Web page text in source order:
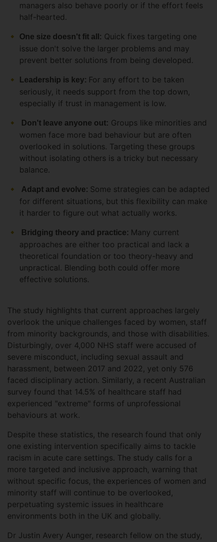
managers also behave poorly or if the effort feels
half-hearted.
One size doesn't fit all: Quick fixes targeting one
issue don't solve the larger problems and may
prevent better solutions from being developed.
Leadership is key: For any effort to be taken
seriously, it needs support from the top down,
especially if trust in management is low.
Don't leave anyone out: Groups like minorities and
women face more bad behaviour but are often
overlooked in solutions. Targeting these groups
without isolating others is a tricky but necessary
balance.
Adapt and evolve: Some strategies can be adapted
for different situations, but this flexibility can make
it harder to figure out what actually works.
Bridging theory and practice: Many current
approaches are either too practical and lack a
theoretical foundation or too theory-heavy and
unpractical. Blending both could offer more
effective solutions.
The study highlights that current approaches largely
overlook the unique challenges faced by women, staff
from minority backgrounds, and those with disabilities.
Disturbingly, over 4,000 NHS staff were accused of
severe misconduct, including sexual assault and
harassment, between 2017 and 2022, yet only 576
faced disciplinary action. Similarly, a recent Australian
survey found that 14.5% of healthcare staff had
experienced "extreme" forms of unprofessional
behaviours at work.
Despite these statistics, the research found that only
one existing intervention specifically aims to tackle
racism in acute care settings. The study calls for a
more targeted and inclusive approach, warning that
without specific focus, the experiences of women and
minority staff will continue to be overlooked,
perpetuating systemic issues in healthcare
environments both in the UK and globally.
Dr Justin Avery Aunger, research fellow on the study,